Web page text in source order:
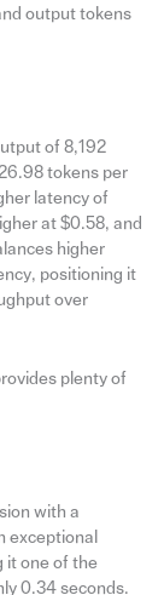
output tokens
of 8,192
tokens per
latency of
at $0.58, and
higher
positioning it
over
plenty of
with a
exceptional
it one of the
0.34 seconds.